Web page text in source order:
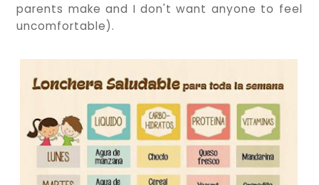
parents make and I don't want anyone to feel
uncomfortable).